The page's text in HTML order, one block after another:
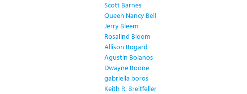
Scott Barnes
Queen Nancy Bell
Jerry Bleem
Rosalind Bloom
Allison Bogard
Agustin Bolanos
Dwayne Boone
gabriella boros
Keith R. Breitfeller